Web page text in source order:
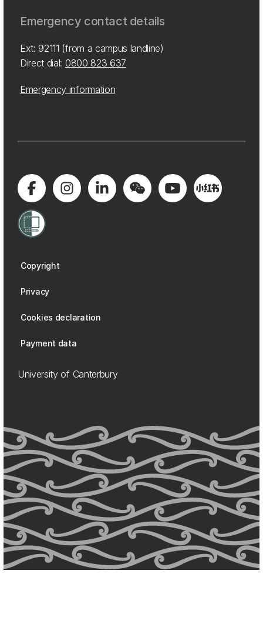
Emergency contact details
Ext: 92111 (from a campus landline)
Direct dial: 0800 823 637
Emergency information
Copyright
Privacy
Cookies declaration
Payment data
University of Canterbury